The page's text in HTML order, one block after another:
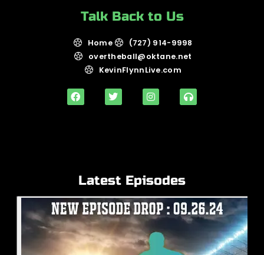
Talk Back to Us
Home
(727) 914-9998
overtheball@oktane.net
KevinFlynnLive.com
Latest Episodes